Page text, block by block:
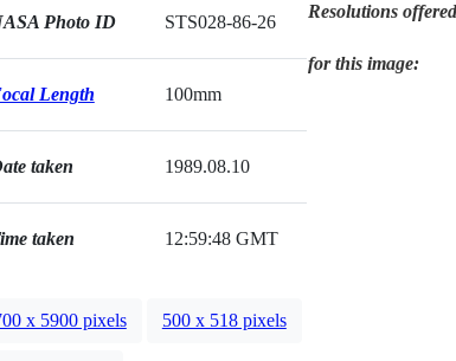
Photo ID STS028-86-26
Length 100mm
taken 1989.08.10
taken 12:59:48 GMT
Resolutions offered
for this image:
x 5900 pixels 500 x 518 pixels